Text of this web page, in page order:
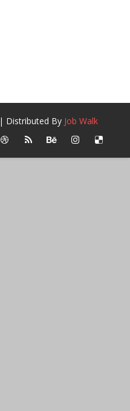
| Distributed By Job Walk